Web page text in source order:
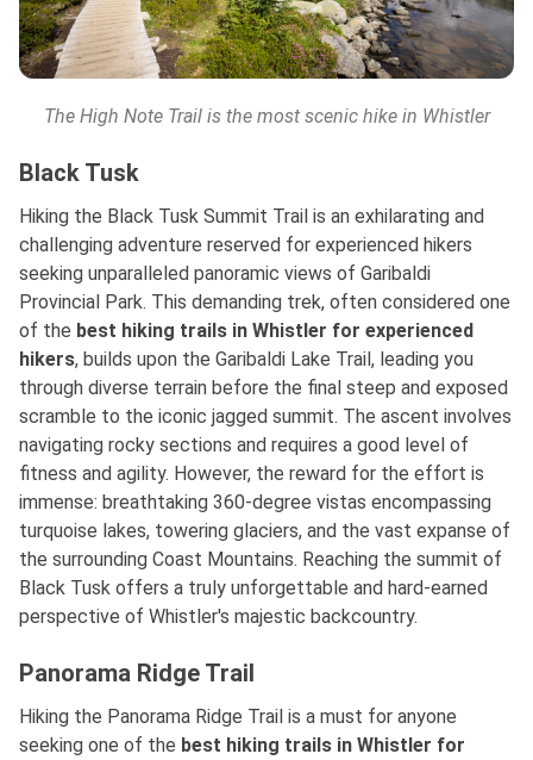
The High Note Trail is the most scenic hike in Whistler
Black Tusk
Hiking the Black Tusk Summit Trail is an exhilarating and
challenging adventure reserved for experienced hikers
seeking unparalleled panoramic views of Garibaldi
Provincial Park. This demanding trek, often considered one
of the best hiking trails in Whistler for experienced
hikers, builds upon the Garibaldi Lake Trail, leading you
through diverse terrain before the final steep and exposed
scramble to the iconic jagged summit. The ascent involves
navigating rocky sections and requires a good level of
fitness and agility. However, the reward for the effort is
immense: breathtaking 360-degree vistas encompassing
turquoise lakes, towering glaciers, and the vast expanse of
the surrounding Coast Mountains. Reaching the summit of
Black Tusk offers a truly unforgettable and hard-earned
perspective of Whistler's majestic backcountry.
Panorama Ridge Trail
Hiking the Panorama Ridge Trail is a must for anyone
seeking one of the best hiking trails in Whistler for